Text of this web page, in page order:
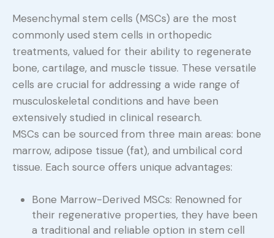
Mesenchymal stem cells (MSCs) are the most
commonly used stem cells in orthopedic
treatments, valued for their ability to regenerate
bone, cartilage, and muscle tissue. These versatile
cells are crucial for addressing a wide range of
musculoskeletal conditions and have been
extensively studied in clinical research.
MSCs can be sourced from three main areas: bone
marrow, adipose tissue (fat), and umbilical cord
tissue. Each source offers unique advantages:
Bone Marrow-Derived MSCs: Renowned for
their regenerative properties, they have been
a traditional and reliable option in stem cell